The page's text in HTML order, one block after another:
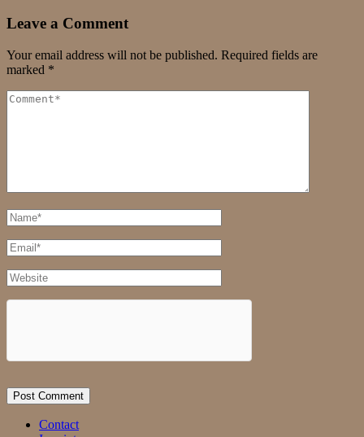
Leave a Comment
Your email address will not be published. Required fields are
marked *
Comment
Full
Name
Email
Website
Contact